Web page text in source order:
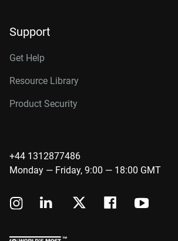
Support
Get Help
Resource Library
Product Security
+44 1312877486
Monday — Friday, 9:00 — 18:00 GMT